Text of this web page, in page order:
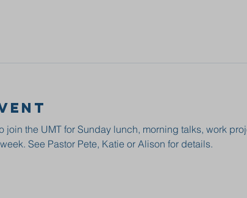
join the UMT for Sunday lunch, morning talks, work
See Pastor Pete, Katie or Alison for details.